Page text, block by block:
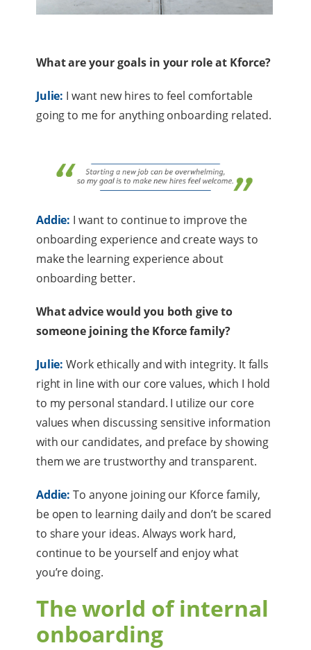
What are your goals in your role at Kforce?
Julie: I want new hires to feel comfortable
going to me for anything onboarding related.
Addie: I want to continue to improve the
onboarding experience and create ways to
make the learning experience about
onboarding better.
What advice would you both give to
someone joining the Kforce family?
Julie:Work ethically and with integrity. It falls
right in line with our core values, which I hold
to my personal standard. I utilize our core
values when discussing sensitive information
with our candidates, and preface by showing
them we are trustworthy and transparent.
Addie: To anyone joining our Kforce family,
be open to learning daily and don’t be scared
to share your ideas. Always work hard,
continue to be yourself and enjoy what
you’re doing.
The world of internal
onboarding